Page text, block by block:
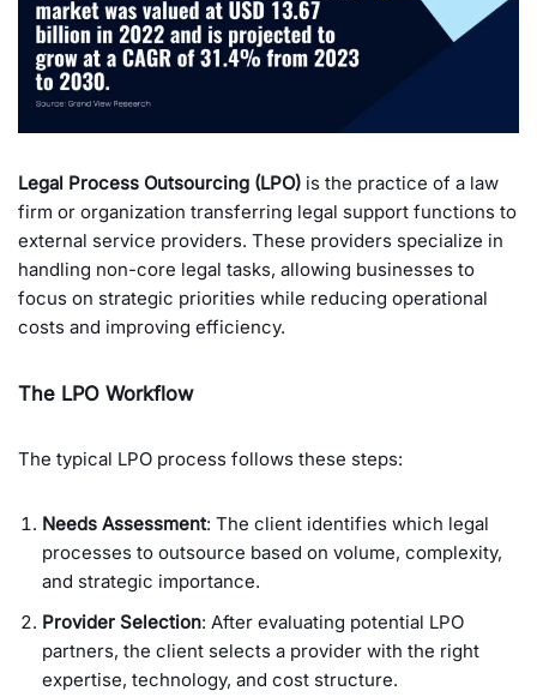
Legal Process Outsourcing (LPO) is the practice of a law
firm or organization transferring legal support functions to
external service providers. These providers specialize in
handling non-core legal tasks, allowing businesses to
focus on strategic priorities while reducing operational
costs and improving efficiency.
The LPO Workflow
The typical LPO process follows these steps:
Needs Assessment: The client identifies which legal
processes to outsource based on volume, complexity,
and strategic importance.
Provider Selection: After evaluating potential LPO
partners, the client selects a provider with the right
expertise, technology, and cost structure.